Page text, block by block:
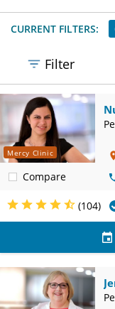
CURRENT FILTERS:
Filter
Mercy Clinic
Compare
(104)